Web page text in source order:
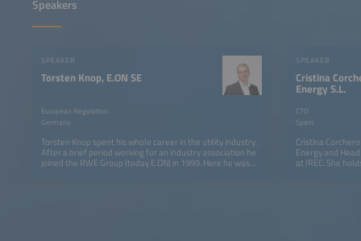
Speakers
SPEAKER
Torsten Knop, E.ON SE
European Regulation
Germany
Torsten Knop spent his whole career in the utility industry.
After a brief period working for an industry association he
joined the RWE Group (today E.ON) in 1999. Here he was
SPEAKER
Cristina
Energy S.L.
CTO
Spain
Cristina
Energy and
at IREC. She